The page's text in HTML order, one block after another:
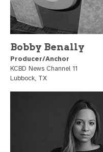
Bobby Benally
Producer/Anchor
KCBD News Channel 11
Lubbock, TX